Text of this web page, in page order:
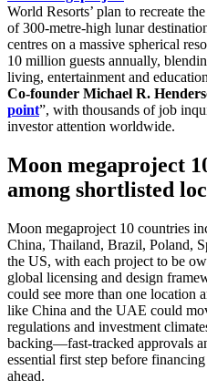
World Resorts’ plan to recreate
of 300-metre-high lunar
centres on a massive spherical
10 million guests annually,
living, entertainment and
Co-founder Michael R.
point”, with thousands of job
investor attention worldwide.
Moon megaproject
among shortlisted
Moon megaproject 10 countries
China, Thailand, Brazil, Poland,
the US, with each project to be
global licensing and design
could see more than one location
like China and the UAE could
regulations and investment
backing—fast-tracked approvals
essential first step before
ahead.